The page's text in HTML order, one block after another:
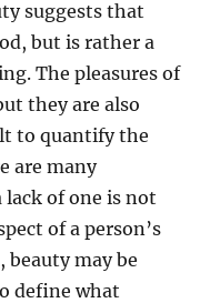
suggests that
but is rather a
The pleasures of
they are also
to quantify the
are many
of one is not
of a person’s
beauty may be
define what